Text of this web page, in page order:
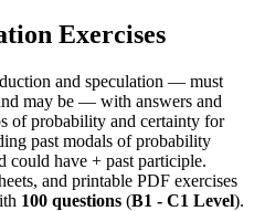
Exercises
and speculation — must
may be — with answers and
of probability and certainty for
past modals of probability
could have + past participle.
and printable PDF exercises
100 questions (B1 - C1 Level).